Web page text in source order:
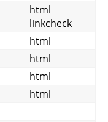
html
linkcheck
html
html
html
html